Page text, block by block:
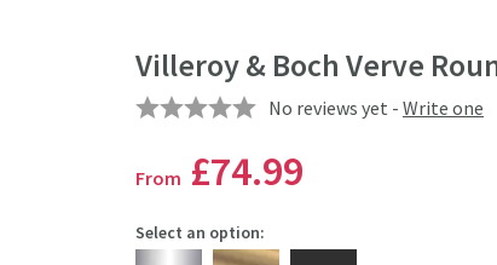
Villeroy & Boch Verve
No reviews yet - Write one
From £74.99
Select an option: